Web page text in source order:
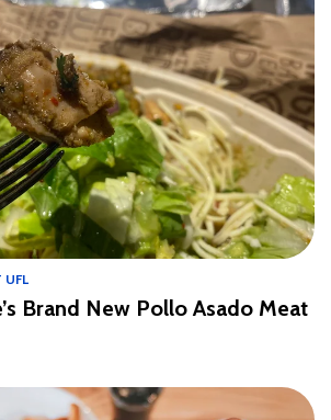
UFL
Brand New Pollo Asado Meat